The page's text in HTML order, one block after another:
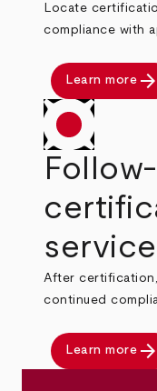
Locate
compliance with
Learn more arrow_forward
After
continued
Learn more arrow_forward